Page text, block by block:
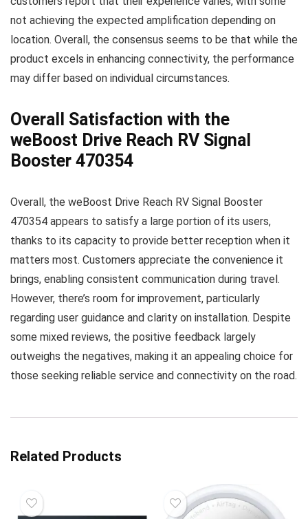
not achieving the expected amplification depending on
location. Overall, the consensus seems to be that while the
product excels in enhancing connectivity, the performance
may differ based on individual circumstances.
Overall Satisfaction with the
weBoost Drive Reach RV Signal
Booster 470354
Overall, the weBoost Drive Reach RV Signal Booster
470354 appears to satisfy a large portion of its users,
thanks to its capacity to provide better reception when it
matters most. Customers appreciate the convenience it
brings, enabling consistent communication during travel.
However, there’s room for improvement, particularly
regarding user guidance and clarity on installation. Despite
some mixed reviews, the positive feedback largely
outweighs the negatives, making it an appealing choice for
those seeking reliable service and connectivity on the road.
Related Products